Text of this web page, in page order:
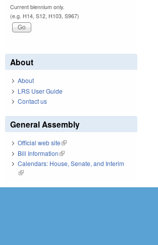
Current biennium only.
(e.g. H14, S12, H103, S967)
About
About
LRS User Guide
Contact us
General Assembly
Official web site(link is external)
Bill Information(link is external)
Calendars: House, Senate, and Interim
(link is external)